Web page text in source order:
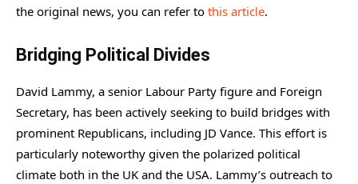
the original news, you can refer to this article.
Bridging Political Divides
David Lammy, a senior Labour Party figure and Foreign
Secretary, has been actively seeking to build bridges with
prominent Republicans, including JD Vance. This effort is
particularly noteworthy given the polarized political
climate both in the UK and the USA. Lammy’s outreach to